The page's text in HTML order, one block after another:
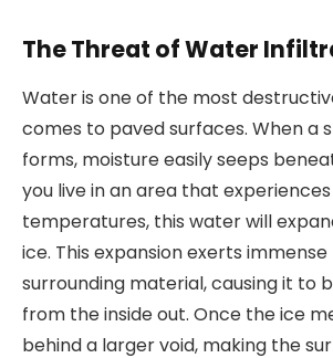
The Threat of Water
Water is one of the most
comes to paved surfaces. When a
forms, moisture easily seeps
you live in an area that
temperatures, this water will
ice. This expansion exerts
surrounding material, causing it to
from the inside out. Once the ice
behind a larger void, making the